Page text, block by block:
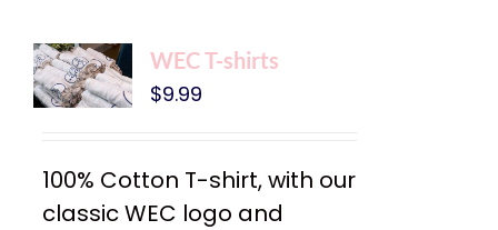
WEC T-shirts
$9.99
100% Cotton T-shirt, with our
classic WEC logo and